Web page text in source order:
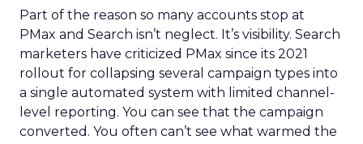
Part of the reason so many accounts stop at
PMax and Search isn’t neglect. It’s visibility. Search
marketers have criticized PMax since its 2021
rollout for collapsing several campaign types into
a single automated system with limited channel-
level reporting. You can see that the campaign
converted. You often can’t see what warmed the